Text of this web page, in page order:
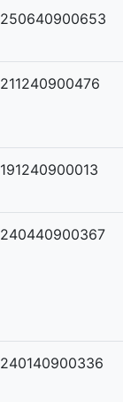
250640900653
211240900476
191240900013
240440900367
240140900336